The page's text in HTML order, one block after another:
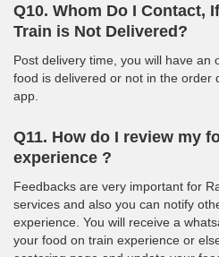
Q10. Whom Do I Contact,
Train is Not Delivered?
Post delivery time, you will have an
food is delivered or not in the order
app.
Q11. How do I review my
experience ?
Feedbacks are very important for
services and also you can notify
experience. You will receive a
your food on train experience or